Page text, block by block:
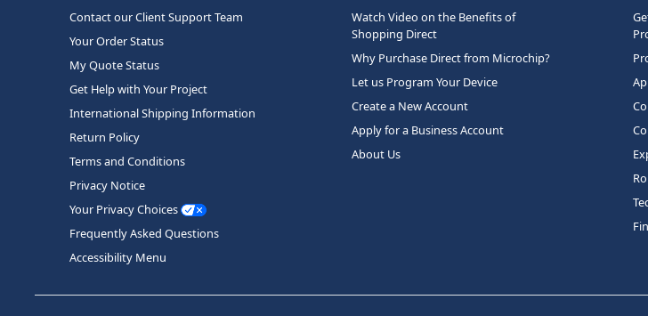
Contact our Client Support Team
Your Order Status
My Quote Status
Get Help with Your Project
International Shipping Information
Return Policy
Terms and Conditions
Privacy Notice
Your Privacy Choices
Frequently Asked Questions
Accessibility Menu
Watch Video on the Benefits of
Shopping Direct
Why Purchase Direct from Microchip?
Let us Program Your Device
Create a New Account
Apply for a Business Account
About Us